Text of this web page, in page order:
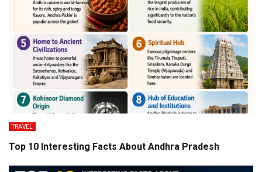
TRAVEL
Top 10 Interesting Facts About Andhra Pradesh